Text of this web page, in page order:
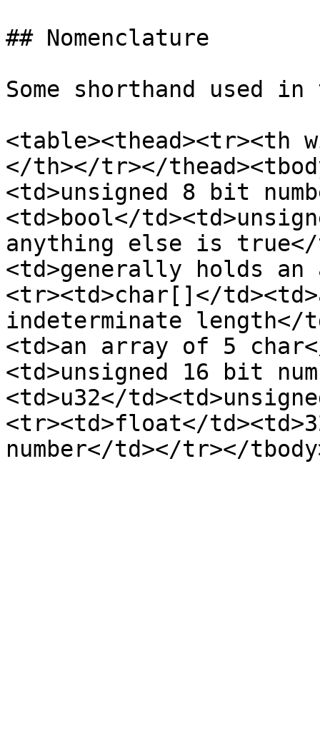
## Nomenclature
Some shorthand used
<table><thead><tr><th
</th></tr></
<td>unsigned 8 bit
<td>bool</
anything else is true</
<td>generally holds
<tr><td>char[]</
indeterminate length</
<td>an array of 5
<td>unsigned 16 bit
<td>u32</
<tr><td>float</